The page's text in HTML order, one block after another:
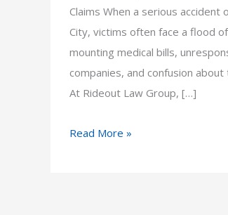
Claims When a serious accident
City, victims often face a flood
mounting medical bills,
companies, and confusion
At Rideout Law Group, […]
Accident
Read More »